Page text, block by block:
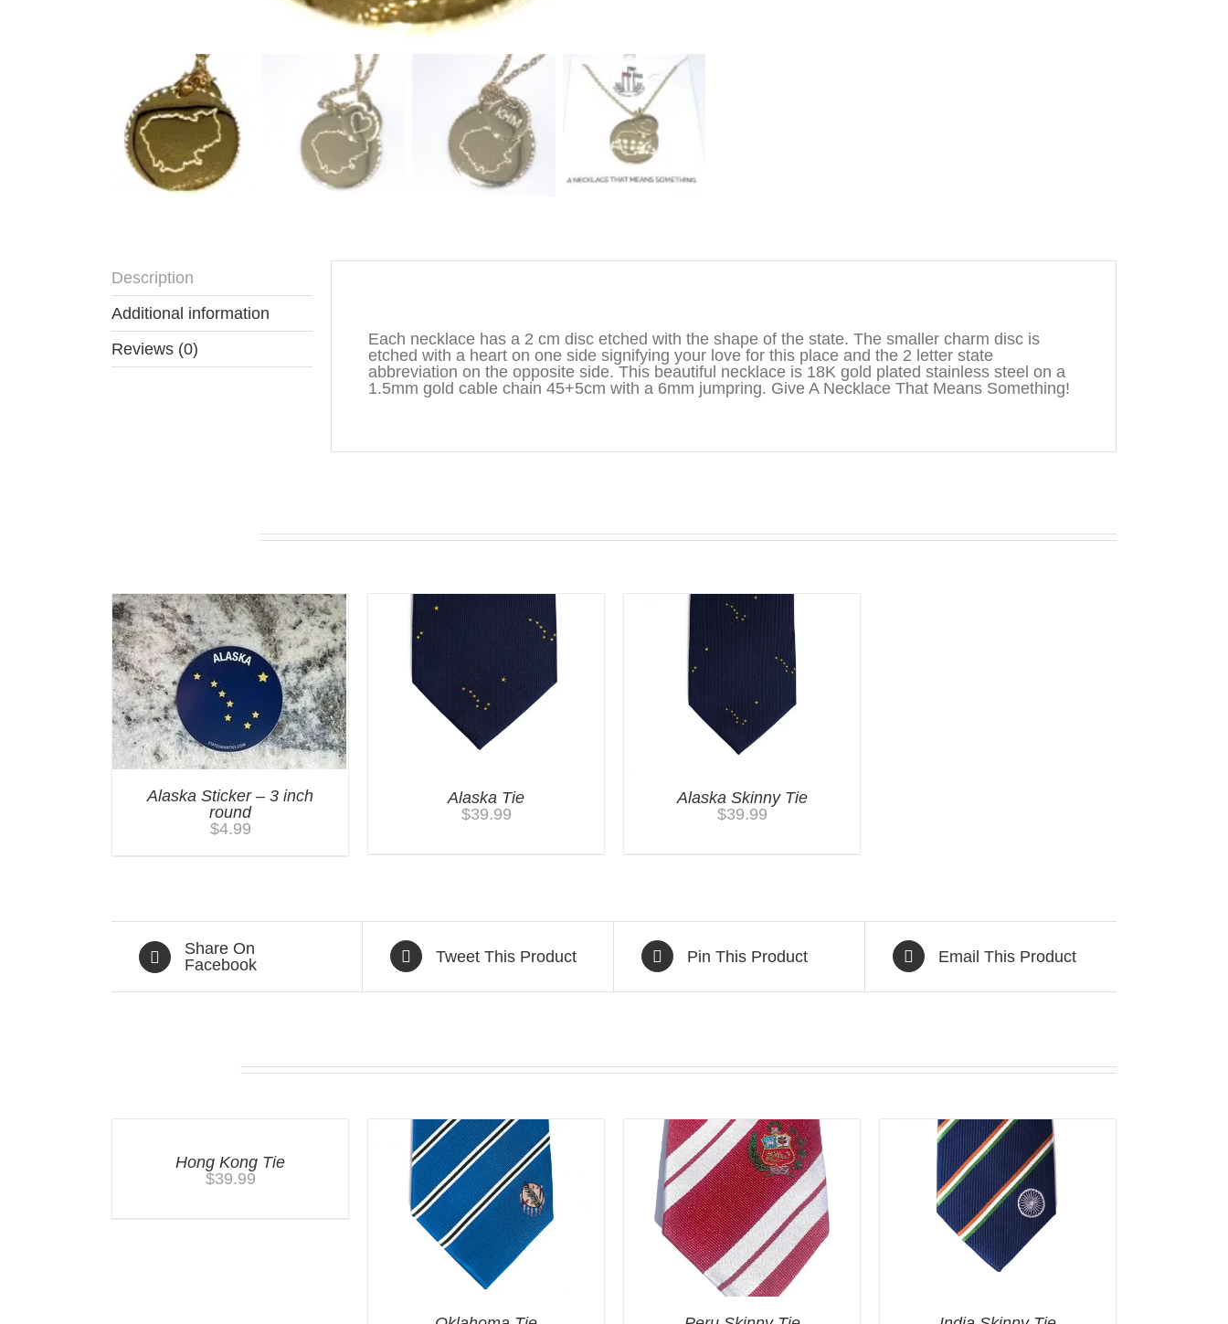
Description
Additional information
Reviews (0)
Each necklace has a 2 cm disc etched with the shape of the state. The smaller charm disc is
etched with a heart on one side signifying your love for this place and the 2 letter state
abbreviation on the opposite side. This beautiful necklace is 18K gold plated stainless steel on a
1.5mm gold cable chain 45+5cm with a 6mm jumpring. Give A Necklace That Means Something!
Alaska Sticker – 3 inch
round
$4.99
Alaska Tie
$39.99
Alaska Skinny Tie
$39.99
Share On
Facebook
Tweet This Product Pin This Product Email This Product
Hong Kong Tie
$39.99